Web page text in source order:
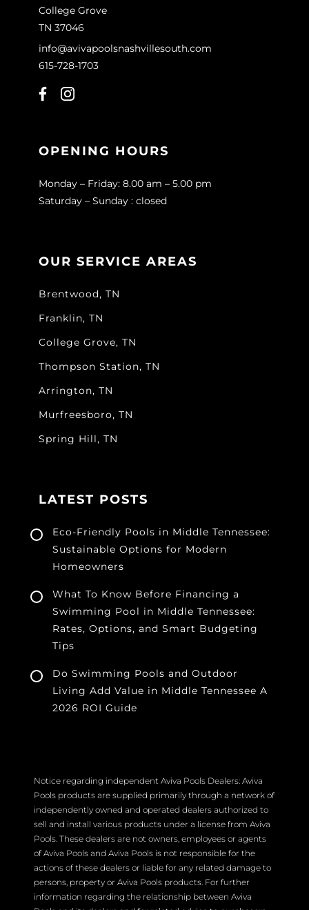
College Grove
TN 37046
info@avivapoolsnashvillesouth.com
615-728-1703
OPENING HOURS
Monday – Friday: 8.00 am – 5.00 pm
Saturday – Sunday : closed
OUR SERVICE AREAS
Brentwood, TN
Franklin, TN
College Grove, TN
Thompson Station, TN
Arrington, TN
Murfreesboro, TN
Spring Hill, TN
LATEST POSTS
Eco-Friendly Pools in Middle Tennessee:
Sustainable Options for Modern
Homeowners
What To Know Before Financing a
Swimming Pool in Middle Tennessee:
Rates, Options, and Smart Budgeting
Tips
Do Swimming Pools and Outdoor
Living Add Value in Middle Tennessee A
2026 ROI Guide
Notice regarding independent Aviva Pools Dealers: Aviva
Pools products are supplied primarily through a network of
independently owned and operated dealers authorized to
sell and install various products under a license from Aviva
Pools. These dealers are not owners, employees or agents
of Aviva Pools and Aviva Pools is not responsible for the
actions of these dealers or liable for any related damage to
persons, property or Aviva Pools products. For further
information regarding the relationship between Aviva